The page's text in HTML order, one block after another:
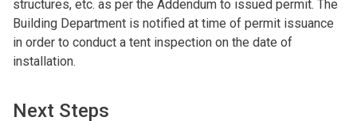
structures, etc. as per the Addendum to issued permit. The
Building Department is notified at time of permit issuance
in order to conduct a tent inspection on the date of
installation.
Next Steps